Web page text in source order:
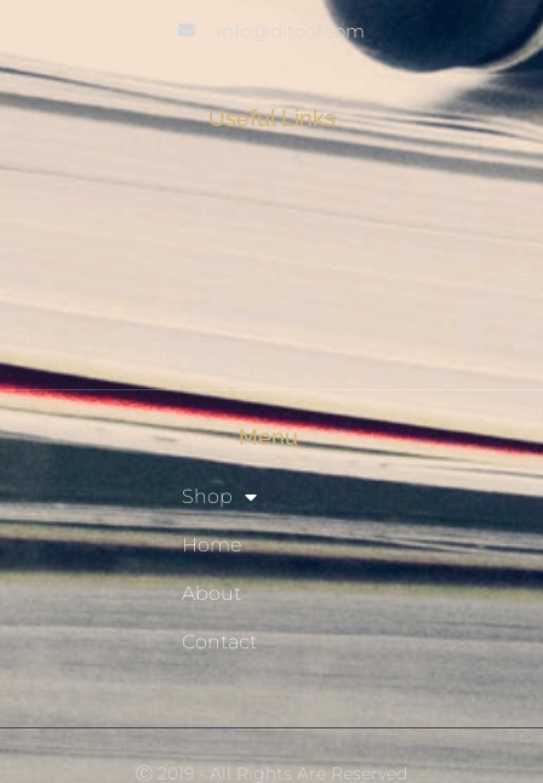
info@ditool.com
Useful Links
My Account
Checkout
Resource Hub
Menu
Shop
Home
About
Contact
Ⓒ 2019 - All Rights Are Reserved